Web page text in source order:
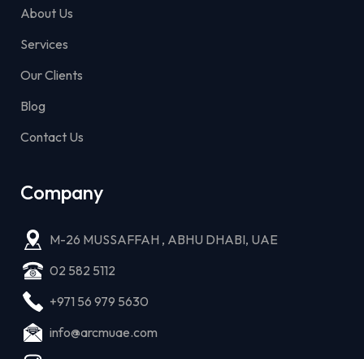
About Us
Services
Our Clients
Blog
Contact Us
Company
M-26 MUSSAFFAH , ABHU DHABI, UAE
02 582 5112
+971 56 979 5630
info@arcmuae.com